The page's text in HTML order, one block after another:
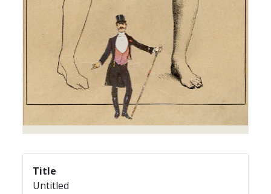
Title
Untitled